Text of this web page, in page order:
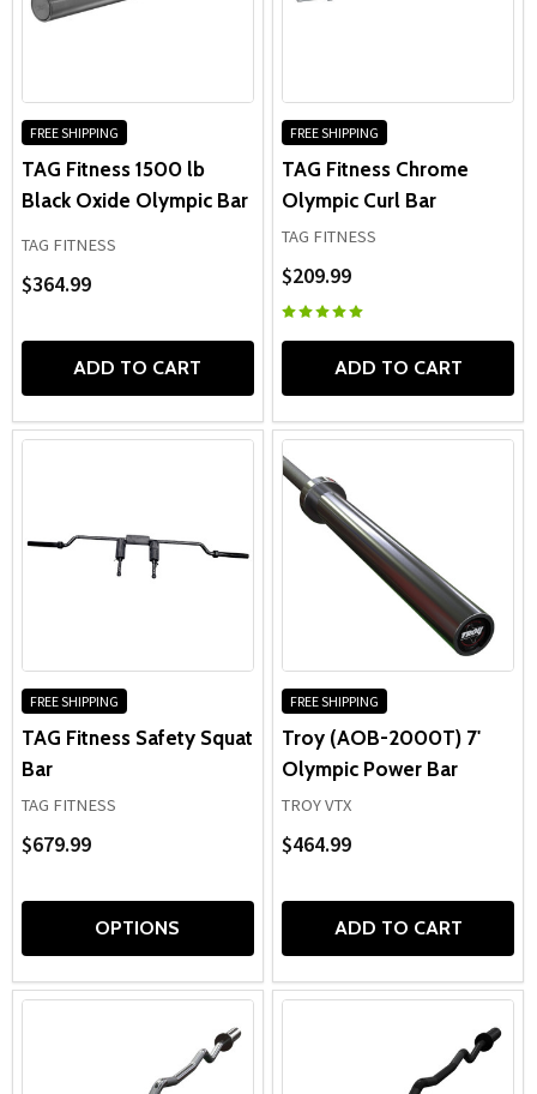
FREE SHIPPING
TAG Fitness 1500 lb
Black Oxide Olympic Bar
TAG FITNESS
$364.99
ADD TO CART
FREE SHIPPING
TAG Fitness Chrome
Olympic Curl Bar
TAG FITNESS
$209.99
ADD TO CART
FREE SHIPPING
TAG Fitness Safety Squat
Bar
TAG FITNESS
$679.99
OPTIONS
FREE SHIPPING
Troy (AOB-2000T) 7'
Olympic Power Bar
TROY VTX
$464.99
ADD TO CART